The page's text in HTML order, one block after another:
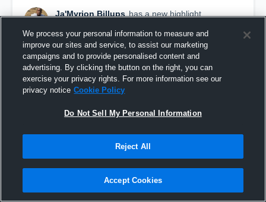
Ja'Myrion Billups has a new highlight.
#TBT 2015: 8-yard Sack vs Texas Storm
We process your personal information to measure and
improve our sites and service, to assist our marketing
campaigns and to provide personalised content and
advertising. By clicking the button on the right, you can
exercise your privacy rights. For more information see our
privacy notice Cookie Policy
Do Not Sell My Personal Information
Reject All
Accept Cookies